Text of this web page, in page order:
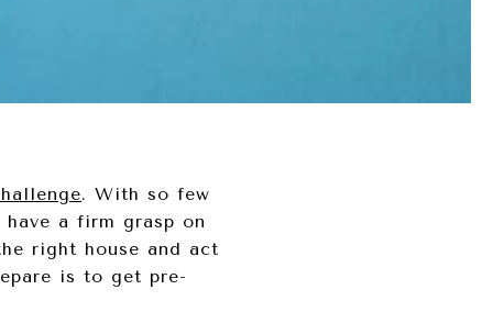
. With so few
a firm grasp on
right house and act
is to get pre-